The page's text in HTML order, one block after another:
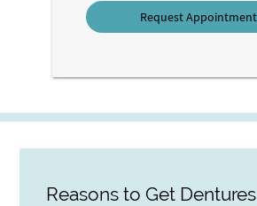
Help
You?
Reasons to Get Dentures